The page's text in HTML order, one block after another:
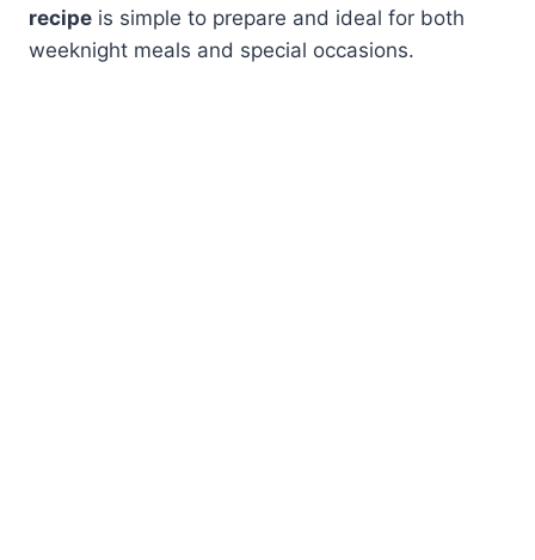
recipe is simple to prepare and ideal for both
weeknight meals and special occasions.